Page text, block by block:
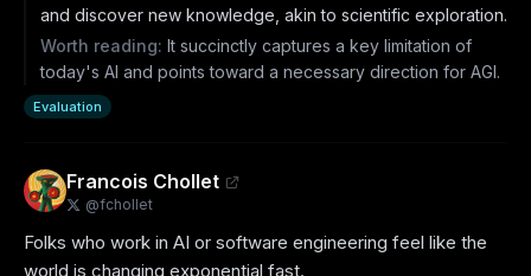
and discover new knowledge, akin to scientific exploration.
Worth reading: It succinctly captures a key limitation of
today's AI and points toward a necessary direction for AGI.
Evaluation
Francois Chollet
@fchollet
Folks who work in AI or software engineering feel like the
world is changing exponential fast.